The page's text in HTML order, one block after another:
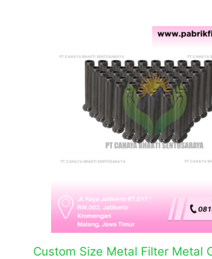
Custom Size Metal Filter Metal